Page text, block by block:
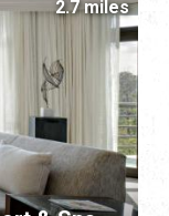
2.7 miles